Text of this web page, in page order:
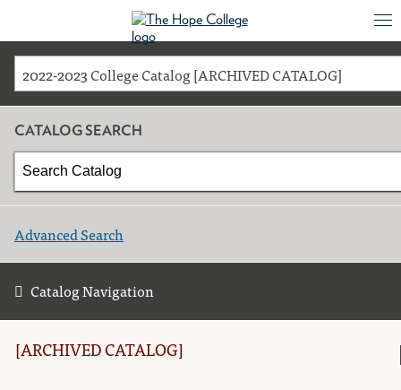
2022-2023 College Catalog [ARCHIVED CATALOG]
CATALOG SEARCH
Advanced Search
Catalog Navigation
[ARCHIVED CATALOG]